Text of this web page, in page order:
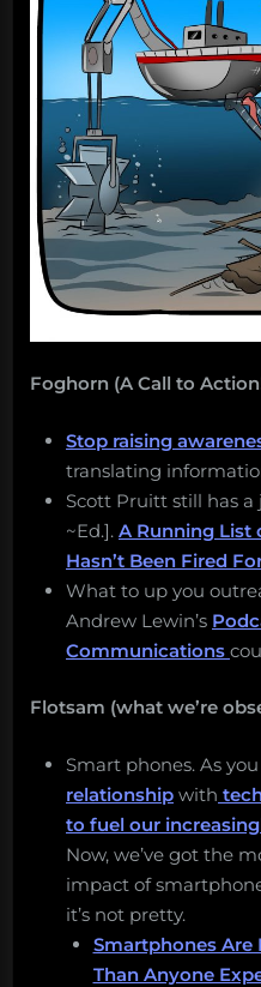
Foghorn (A Call to
Stop raising
translating
Scott Pruitt still has a
~Ed.]. A Running List
Hasn’t Been Fired
What to up you
Andrew Lewin’s
Communications
Flotsam (what we’re
Smart phones. As
relationship with
to fuel our
Now, we’ve got the
impact of
it’s not pretty.
Smartphones Are
Than Anyone